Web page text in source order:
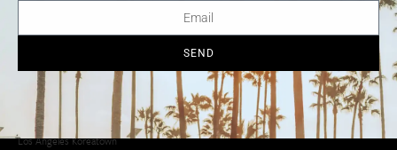
Creative Activities in LA
Los Angeles Latino Film Festival
Los Angeles Korean BBQ
Los Angeles Korean Spa
Los Angeles Koreatown
SEND